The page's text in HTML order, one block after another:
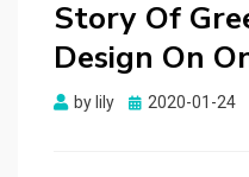
Story Of
Design On
by lily
Posted
2020-01-24